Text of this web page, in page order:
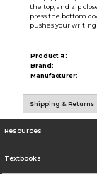
the top, and zip
press the bottom
pushes your writing
Product #:
Brand:
Manufacturer:
Shipping & Returns
Resources
Textbooks